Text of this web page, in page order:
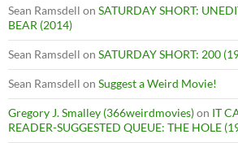
Sean Ramsdell on SATURDAY SHORT:
BEAR (2014)
Sean Ramsdell on SATURDAY SHORT: 200
Sean Ramsdell on Suggest a Weird Movie!
Gregory J. Smalley (366weirdmovies)on IT
READER-SUGGESTED QUEUE: THE HOLE